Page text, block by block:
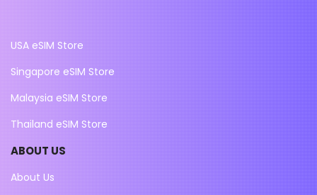
USA eSIM Store
Singapore eSIM Store
Malaysia eSIM Store
Thailand eSIM Store
ABOUT US
About Us